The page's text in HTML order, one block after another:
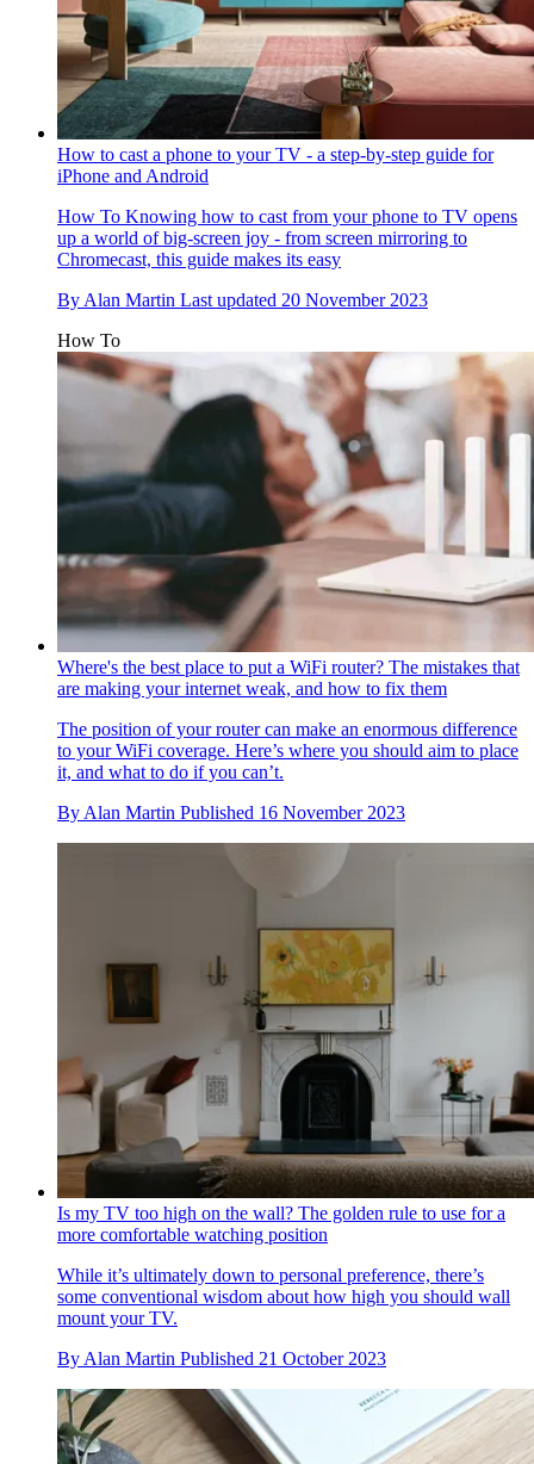
How to cast a phone to your TV - a step-by-step guide for
iPhone and Android
How To Knowing how to cast from your phone to TV opens
up a world of big-screen joy - from screen mirroring to
Chromecast, this guide makes its easy
By Alan Martin Last updated 20 November 2023
How To
Where's the best place to put a WiFi router? The mistakes that
are making your internet weak, and how to fix them
The position of your router can make an enormous difference
to your WiFi coverage. Here’s where you should aim to place
it, and what to do if you can’t.
By Alan Martin Published 16 November 2023
Is my TV too high on the wall? The golden rule to use for a
more comfortable watching position
While it’s ultimately down to personal preference, there’s
some conventional wisdom about how high you should wall
mount your TV.
By Alan Martin Published 21 October 2023